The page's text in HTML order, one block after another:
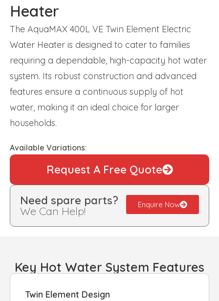
Heater
The AquaMAX 400L VE Twin Element Electric
Water Heater is designed to cater to families
requiring a dependable, high-capacity hot water
system. Its robust construction and advanced
features ensure a continuous supply of hot
water, making it an ideal choice for larger
households.
Available Variations:
Request A Free Quote
Need spare parts?
We Can Help! Enquire Now
Key Hot Water System Features
Twin Element Design